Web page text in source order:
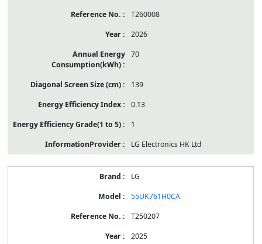
T260008
2026
70
139
0.13
1
LG Electronics HK Ltd
LG
55UK761H0CA
T250207
2025